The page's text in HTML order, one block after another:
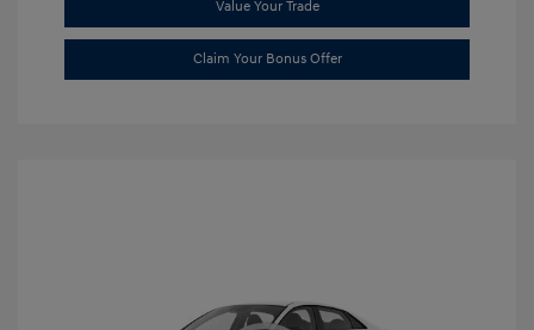
Value Your Trade
Claim Your Bonus Offer